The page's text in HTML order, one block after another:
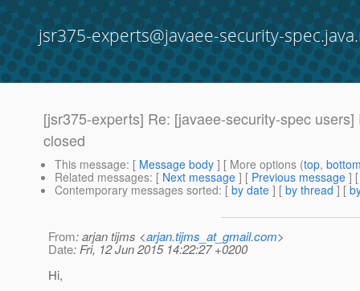
jsr375-experts@javaee-security-
[jsr375-experts] Re: [javaee-security-spec
closed
This message: [ Message body ] [ More options (top,
Related messages: [ Next message ] [ Previous message ]
Contemporary messages sorted: [ by date ] [ by thread ] [
From: arjan tijms <arjan.tijms_at_gmail.com>
Date: Fri, 12 Jun 2015 14:22:27 +0200
Hi,